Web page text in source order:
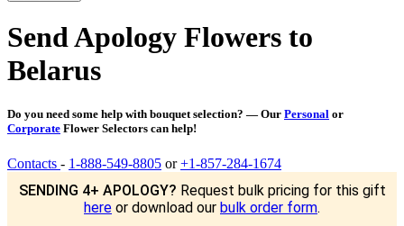
Send Apology Flowers to
Belarus
Do you need some help with bouquet selection? — Our Personal or
Corporate Flower Selectors can help!
Contacts - 1-888-549-8805 or+1-857-284-1674
SENDING 4+ APOLOGY? Request bulk pricing for this gift
here or download our bulk order form.